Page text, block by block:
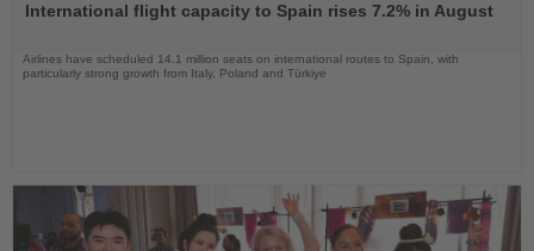
News
International flight capacity to Spain rises 7.2% in August
Airlines have scheduled 14.1 million seats on international routes to Spain, with
particularly strong growth from Italy, Poland and Türkiye